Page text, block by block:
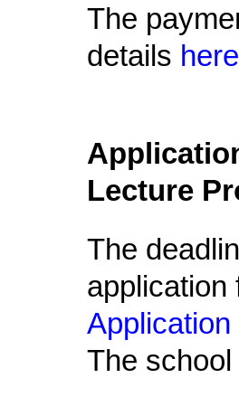
The
details here
Lecture
The
Application
The